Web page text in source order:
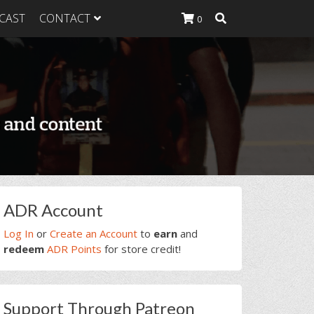
Heavy
Heavy
Heavy Food
CONTACT 0
Primary
Sidebar
ADR Account
Log In or Create an Account to earn and
redeem ADR Points for store credit!
Support Through Patreon